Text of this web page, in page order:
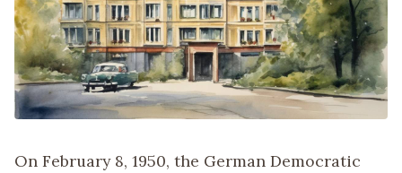
On February 8, 1950, the German Democratic